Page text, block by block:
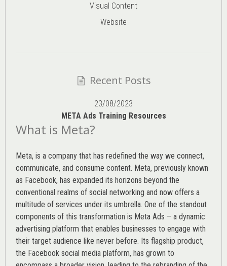
Visual Content
Website
Recent Posts
23/08/2023
META Ads Training Resources
What is Meta?
Meta, is a company that has redefined the way we connect,
communicate, and consume content. Meta, previously known
as Facebook, has expanded its horizons beyond the
conventional realms of social networking and now offers a
multitude of services under its umbrella. One of the standout
components of this transformation is Meta Ads – a dynamic
advertising platform that enables businesses to engage with
their target audience like never before. Its flagship product,
the Facebook social media platform, has grown to